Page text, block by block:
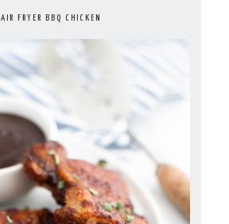
AIR FRYER BBQ CHICKEN